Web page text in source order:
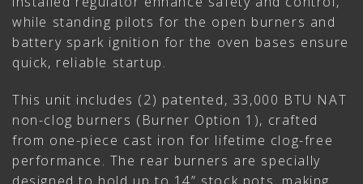
while standing pilots for the open burners and
battery spark ignition for the oven bases ensure
quick, reliable startup.
This unit includes (2) patented, 33,000 BTU NAT
non-clog burners (Burner Option 1), crafted
from one-piece cast iron for lifetime clog-free
performance. The rear burners are specially